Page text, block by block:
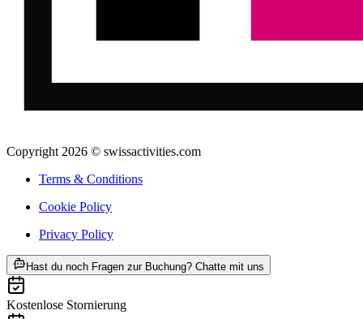
Copyright 2026 © swissactivities.com
Terms & Conditions
Cookie Policy
Privacy Policy
Hast du noch Fragen zur Buchung? Chatte mit uns
Kostenlose Stornierung